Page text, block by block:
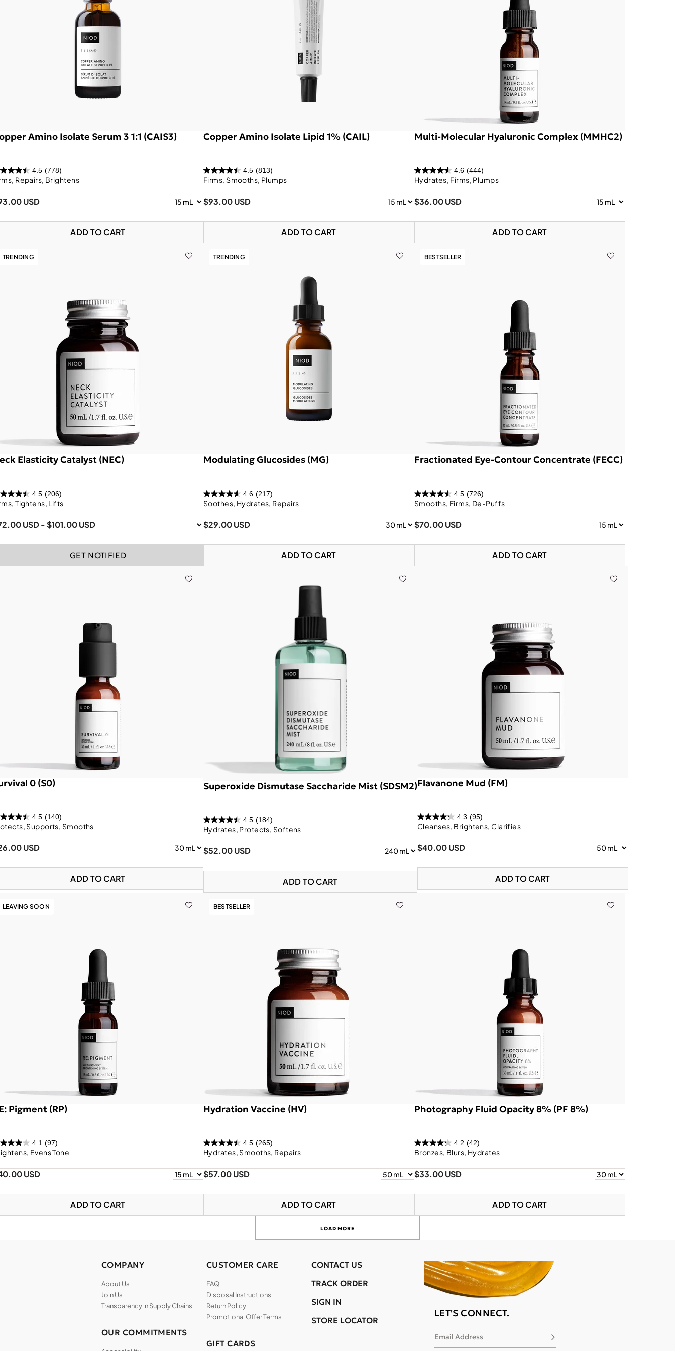
Amino Isolate Serum 3 1:1 (CAIS3)
4.5 (778)
Repairs, Brightens
USD
ADD TO CART
Copper Amino Isolate Lipid 1% (CAIL)
4.5 (813)
Firms, Smooths, Plumps
$93.00 USD
ADD TO CART
Multi-Molecular Hyaluronic Complex (MMHC2)
4.6 (444)
Hydrates, Firms, Plumps
$36.00 USD
ADD TO CART
TRENDING
Elasticity Catalyst (NEC)
4.5 (206)
Tightens, Lifts
USD-$101.00 USD
GET NOTIFIED
TRENDING
Modulating Glucosides (MG)
4.6 (217)
Soothes, Hydrates, Repairs
$29.00 USD
ADD TO CART
BESTSELLER
Fractionated Eye-Contour Concentrate (FECC)
4.5 (726)
Smooths, Firms, De-Puffs
$70.00 USD
ADD TO CART
0 (S0)
4.5 (140)
Supports, Smooths
USD
ADD TO CART
Superoxide Dismutase Saccharide Mist (SDSM2)
4.5 (184)
Hydrates, Protects, Softens
$52.00 USD
ADD TO CART
Flavanone Mud (FM)
4.3 (95)
Cleanses, Brightens, Clarifies
$40.00 USD
ADD TO CART
LEAVING SOON
Pigment (RP)
4.1 (97)
Evens Tone
USD
ADD TO CART
BESTSELLER
Hydration Vaccine (HV)
4.5 (265)
Hydrates, Smooths, Repairs
$57.00 USD
ADD TO CART
Photography Fluid Opacity 8% (PF 8%)
4.2 (42)
Bronzes, Blurs, Hydrates
$33.00 USD
ADD TO CART
LOAD MORE
LET'S CONNECT.
Email Address Subscribe
COMPANY
About Us
Join Us
Transparency in Supply Chains
OUR COMMITMENTS
CUSTOMER CARE
FAQ
Disposal Instructions
Return Policy
Promotional Offer Terms
GIFT CARDS
CONTACT US
TRACK ORDER
SIGN IN
STORE LOCATOR